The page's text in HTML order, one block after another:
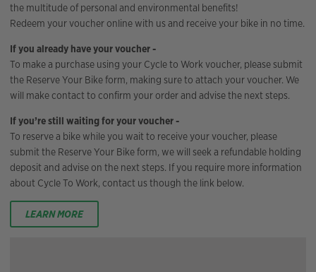
the multitude of personal and environmental benefits!
Redeem your voucher online with us and receive your bike in no time.
If you already have your voucher -
To make a purchase using your Cycle to Work voucher, please submit
the Reserve Your Bike form, making sure to attach your voucher. We
will make contact to confirm your order and advise the next steps.
If you’re still waiting for your voucher -
To reserve a bike while you wait to receive your voucher, please
submit the Reserve Your Bike form, we will seek a refundable holding
deposit and advise on the next steps. If you require more information
about Cycle To Work, contact us though the link below.
LEARN MORE